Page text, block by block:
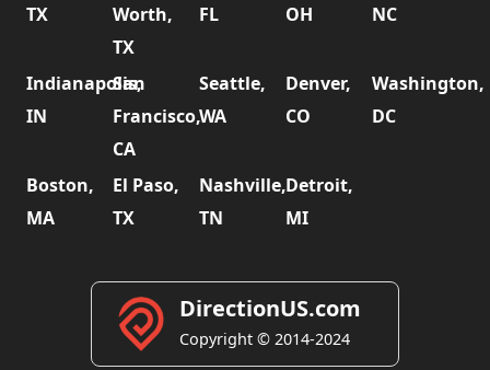
TX
Worth,
TX
FL
OH
NC
Indianapolis,
IN
San
Francisco,
CA
Seattle,
WA
Denver,
CO
Washington,
DC
Boston,
MA
El Paso,
TX
Nashville,
TN
Detroit,
MI
DirectionUS.com
Copyright © 2014-2024